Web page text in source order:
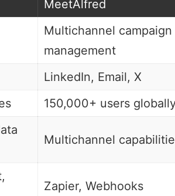
MeetAlfred
Multichannel campaign
management
LinkedIn, Email, X
150,000+ users
Multichannel
,
Zapier, Webhooks